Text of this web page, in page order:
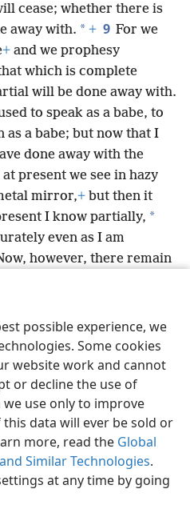
possible experience, we
Some cookies
website work and cannot
or decline the use of
use only to improve
data will ever be sold or
more, read the Global
Similar Technologies.
at any time by going
cease; whether there is
away with. * + 9 For we
+ and we prophesy
which is complete
will be done away with.
to speak as a babe, to
as a babe; but now that I
done away with the
present we see in hazy
mirror,+ but then it
I know partially, *
even as I am
however, there remain
Preferences
and Tract Society of Pennsylvania
Privacy Settings
JW.ORG
Log In